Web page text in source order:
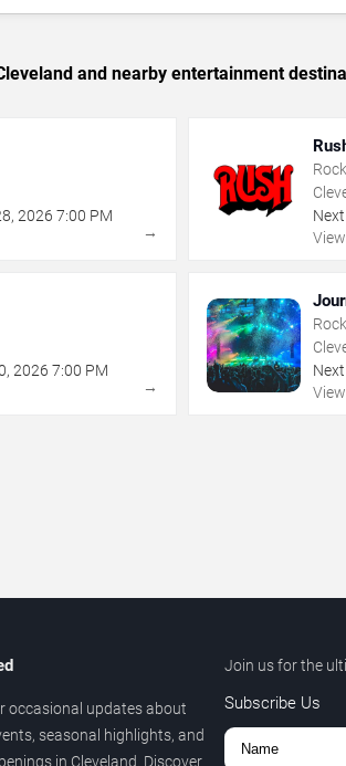
and nearby entertainment
,2026 7:00 PM
→
,2026 7:00 PM
→
occasional updates about
seasonal highlights, and
in Cleveland. Discover
Join us for the
Subscribe Us